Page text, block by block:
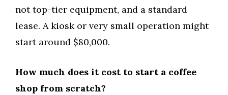
not top-tier equipment, and a standard
lease. A kiosk or very small operation might
start around $80,000.
How much does it cost to start a coffee
shop from scratch?